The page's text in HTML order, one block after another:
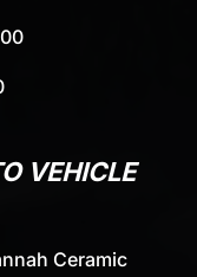
VEHICLE
Ceramic